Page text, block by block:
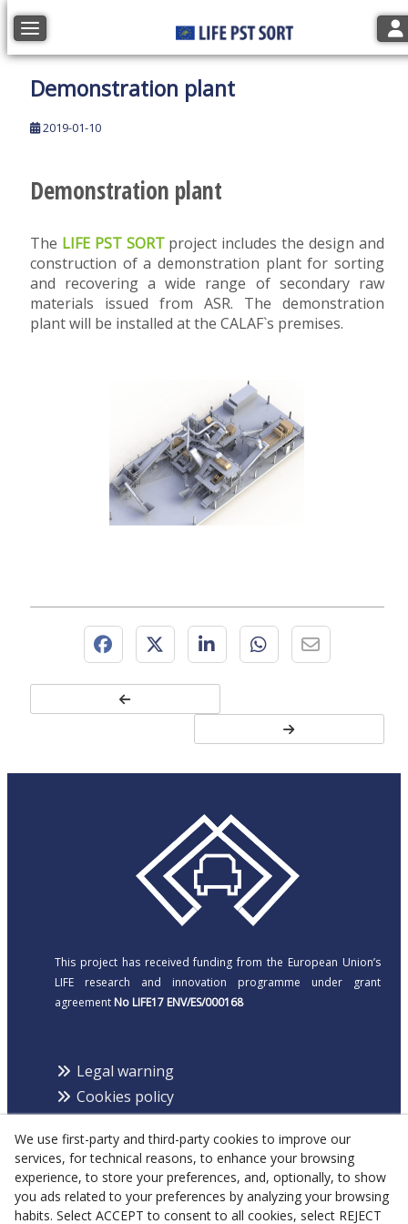
Toggle navigation
Demonstration plant
2019-01-10
Demonstration plant
The LIFE PST SORTproject includes the design and
construction of a demonstration plant for sorting
and recovering a wide range of secondary raw
materials issued from ASR. The demonstration
plant will be installed at the CALAF`s premises.
This project has received funding from the European Union’s
LIFE research and innovation programme under grant
agreement No LIFE17 ENV/ES/000168
Legal warning
Cookies policy
¡Follow us!
We use first-party and third-party cookies to improve our
services, for technical reasons, to enhance your browsing
experience, to store your preferences, and, optionally, to show
you ads related to your preferences by analyzing your browsing
habits. Select ACCEPT to consent to all cookies, select REJECT